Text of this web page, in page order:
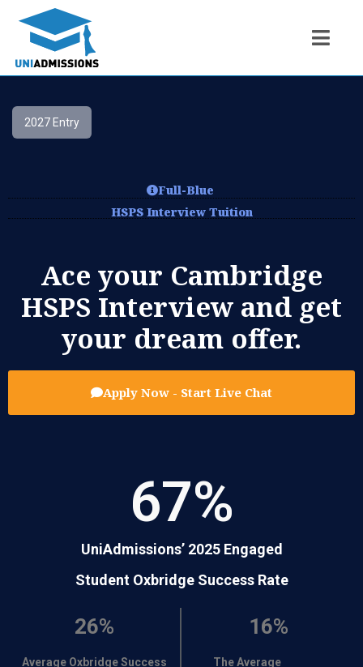
2027 Entry
Full-Blue
HSPS Interview Tuition
Ace your Cambridge
HSPS Interview and get
your dream offer.
Apply Now - Start Live Chat
67%
UniAdmissions’ 2025 Engaged
Student Oxbridge Success Rate
26%
Average Oxbridge Success
16%
The Average